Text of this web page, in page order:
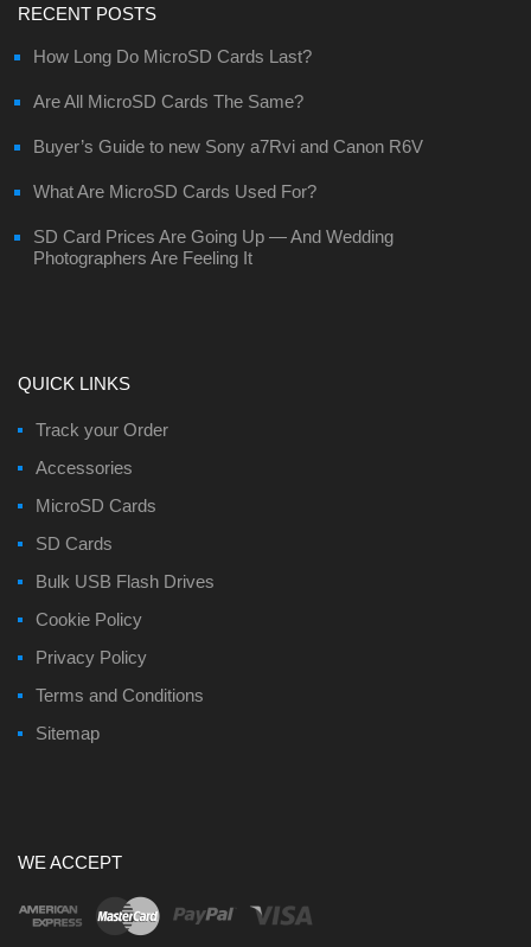
RECENT POSTS
How Long Do MicroSD Cards Last?
Are All MicroSD Cards The Same?
Buyer’s Guide to new Sony a7Rvi and Canon R6V
What Are MicroSD Cards Used For?
SD Card Prices Are Going Up — And Wedding
Photographers Are Feeling It
QUICK LINKS
Track your Order
Accessories
MicroSD Cards
SD Cards
Bulk USB Flash Drives
Cookie Policy
Privacy Policy
Terms and Conditions
Sitemap
WE ACCEPT